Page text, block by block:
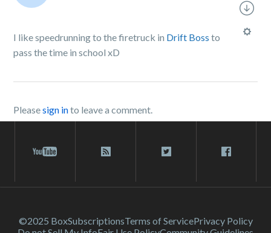
I like speedrunning to the firetruck in Drift Boss to
pass the time in school xD
Pleasesign into leave a comment.
©2025 BoxSubscriptionsTerms of ServicePrivacy Policy